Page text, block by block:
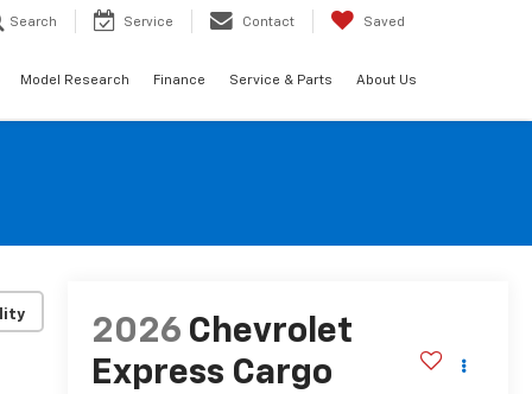
Search Service Contact Saved
Model Research Finance Service & Parts About Us
2026 Chevrolet
Express Cargo